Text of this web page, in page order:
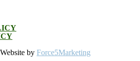
by Force5Marketing